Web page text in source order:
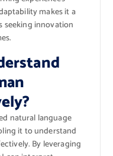
makes it a
seeking innovation
natural language
it to understand
By leveraging